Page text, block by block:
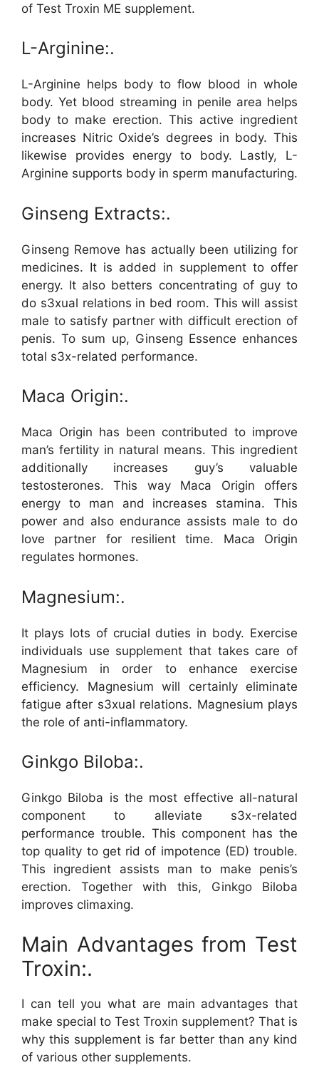
of Test Troxin ME supplement.
L-Arginine:.
L-Arginine helps body to flow blood in whole
body. Yet blood streaming in penile area helps
body to make erection. This active ingredient
increases Nitric Oxide’s degrees in body. This
likewise provides energy to body. Lastly, L-
Arginine supports body in sperm manufacturing.
Ginseng Extracts:.
Ginseng Remove has actually been utilizing for
medicines. It is added in supplement to offer
energy. It also betters concentrating of guy to
do s3xual relations in bed room. This will assist
male to satisfy partner with difficult erection of
penis. To sum up, Ginseng Essence enhances
total s3x-related performance.
Maca Origin:.
Maca Origin has been contributed to improve
man’s fertility in natural means. This ingredient
additionally increases guy’s valuable
testosterones. This way Maca Origin offers
energy to man and increases stamina. This
power and also endurance assists male to do
love partner for resilient time. Maca Origin
regulates hormones.
Magnesium:.
It plays lots of crucial duties in body. Exercise
individuals use supplement that takes care of
Magnesium in order to enhance exercise
efficiency. Magnesium will certainly eliminate
fatigue after s3xual relations. Magnesium plays
the role of anti-inflammatory.
Ginkgo Biloba:.
Ginkgo Biloba is the most effective all-natural
component to alleviate s3x-related
performance trouble. This component has the
top quality to get rid of impotence (ED) trouble.
This ingredient assists man to make penis’s
erection. Together with this, Ginkgo Biloba
improves climaxing.
Main Advantages from Test
Troxin:.
I can tell you what are main advantages that
make special to Test Troxin supplement? That is
why this supplement is far better than any kind
of various other supplements.